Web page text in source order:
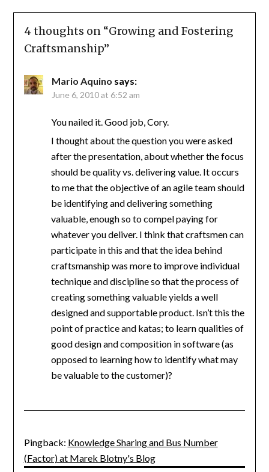
4 thoughts on “Growing and Fostering
Craftsmanship”
Mario Aquino says:
June 6, 2010 at 6:52 am
You nailed it. Good job, Cory.
I thought about the question you were asked
after the presentation, about whether the focus
should be quality vs. delivering value. It occurs
to me that the objective of an agile team should
be identifying and delivering something
valuable, enough so to compel paying for
whatever you deliver. I think that craftsmen can
participate in this and that the idea behind
craftsmanship was more to improve individual
technique and discipline so that the process of
creating something valuable yields a well
designed and supportable product. Isn’t this the
point of practice and katas; to learn qualities of
good design and composition in software (as
opposed to learning how to identify what may
be valuable to the customer)?
Pingback: Knowledge Sharing and Bus Number
(Factor) at Marek Blotny's Blog